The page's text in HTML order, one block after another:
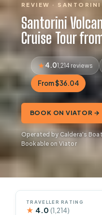
REVIEW · SANTORINI
Santorini
Cruise Tour
4.01,214 reviews
From $36.04
BOOK ON VIATOR →
Operated by Caldera's
Bookable on Viator
TRAVELLER RATING
★ 4.0(1,214)